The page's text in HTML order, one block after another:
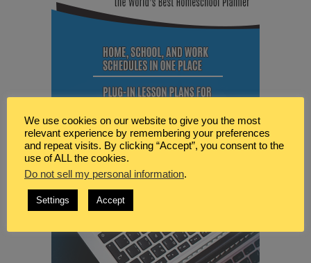
We use cookies on our website to give you the most
relevant experience by remembering your preferences
and repeat visits. By clicking “Accept”, you consent to the
use of ALL the cookies.
Do not sell my personal information.
Settings Accept